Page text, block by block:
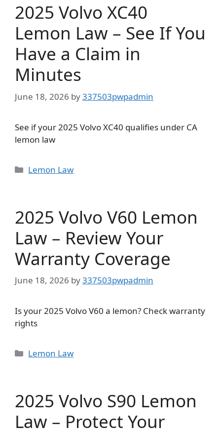
2025 Volvo XC40
Lemon Law – See If You
Have a Claim in
Minutes
June 18, 2026 by337503pwpadmin
See if your 2025 Volvo XC40 qualifies under CA
lemon law
Categories
Lemon Law
2025 Volvo V60 Lemon
Law – Review Your
Warranty Coverage
June 18, 2026 by337503pwpadmin
Is your 2025 Volvo V60 a lemon? Check warranty
rights
Categories
Lemon Law
2025 Volvo S90 Lemon
Law – Protect Your